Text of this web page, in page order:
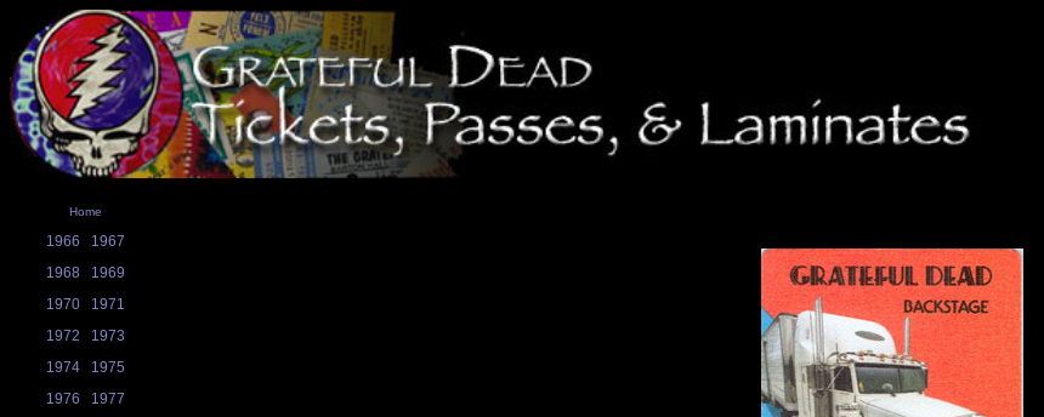
Home
1966
1967
1968
1969
1970
1971
1972
1973
1974
1975
1976
1977